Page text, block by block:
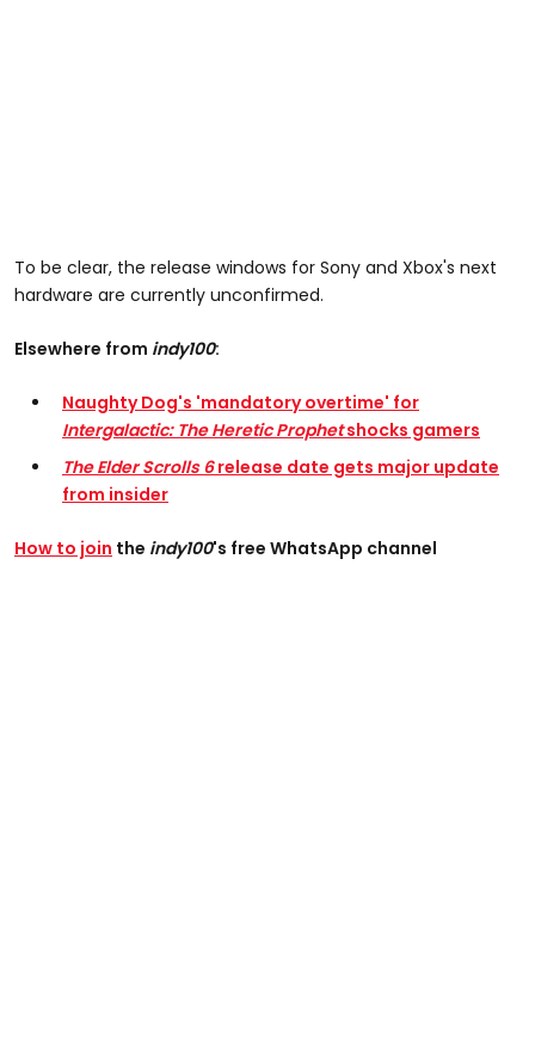
To be clear, the release windows for Sony and Xbox's next
hardware are currently unconfirmed.
Elsewhere from indy100:
Naughty Dog's 'mandatory overtime' for
Intergalactic: The Heretic Prophetshocks gamers
The Elder Scrolls 6release date gets major update
from insider
How to join the indy100's free WhatsApp channel